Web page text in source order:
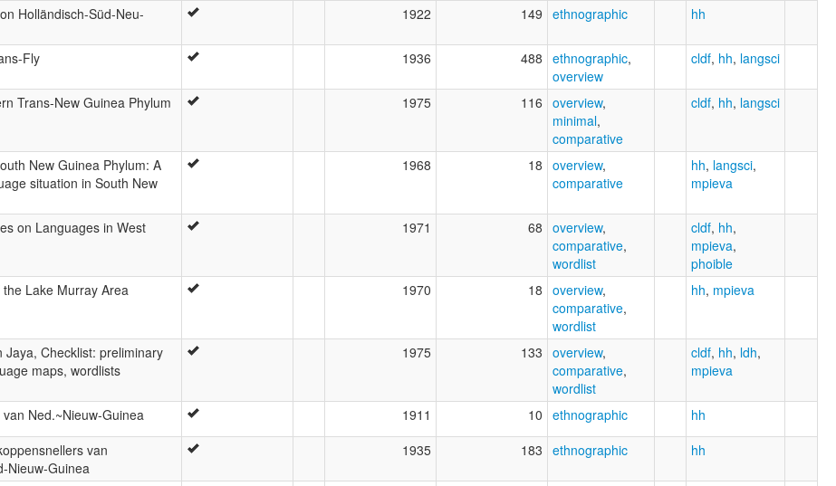
Holländisch-Süd-Neu-
1922 149 ethnographic hh
Fly 1936 488 ethnographic,
overview
cldf, hh, langsci
Trans-New Guinea Phylum
1975 116 overview,
minimal,
comparative
cldf, hh, langsci
New Guinea Phylum: A
situation in South New
1968 18 overview,
comparative
hh, langsci,
mpieva
on Languages in West
1971 68 overview,
comparative,
wordlist
cldf, hh,
mpieva,
phoible
Lake Murray Area 1970 18 overview,
comparative,
wordlist
hh, mpieva
Jaya, Checklist: preliminary
maps, wordlists
1975 133 overview,
comparative,
wordlist
cldf, hh, ldh,
mpieva
Ned.~Nieuw-Guinea 1911 10 ethnographic hh
van
Nieuw-Guinea
1935 183 ethnographic hh